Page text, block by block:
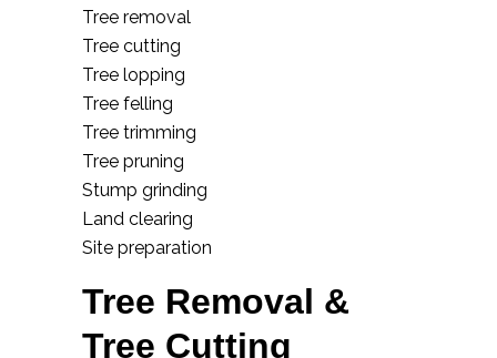
Tree removal
Tree cutting
Tree lopping
Tree felling
Tree trimming
Tree pruning
Stump grinding
Land clearing
Site preparation
Tree Removal &
Tree Cutting